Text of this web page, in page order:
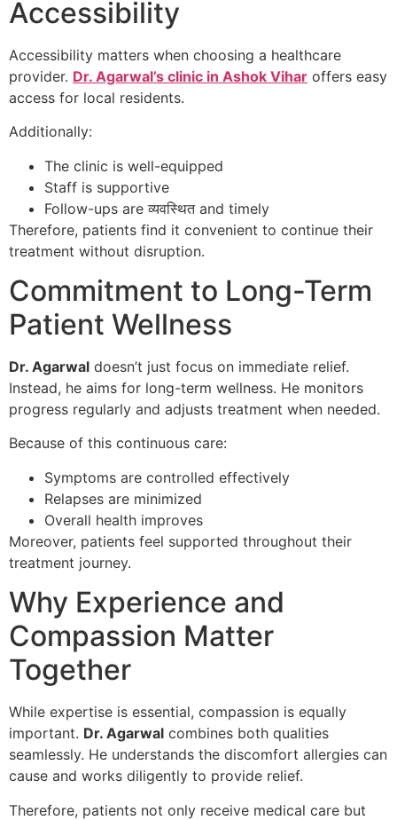
Accessibility
Accessibility matters when choosing a healthcare
provider. Dr. Agarwal’s clinic in Ashok Vihar offers easy
access for local residents.
Additionally:
The clinic is well-equipped
Staff is supportive
Follow-ups are व्यवस्थित and timely
Therefore, patients find it convenient to continue their
treatment without disruption.
Commitment to Long-Term
Patient Wellness
Dr. Agarwal doesn’t just focus on immediate relief.
Instead, he aims for long-term wellness. He monitors
progress regularly and adjusts treatment when needed.
Because of this continuous care:
Symptoms are controlled effectively
Relapses are minimized
Overall health improves
Moreover, patients feel supported throughout their
treatment journey.
Why Experience and
Compassion Matter
Together
While expertise is essential, compassion is equally
important. Dr. Agarwal combines both qualities
seamlessly. He understands the discomfort allergies can
cause and works diligently to provide relief.
Therefore, patients not only receive medical care but